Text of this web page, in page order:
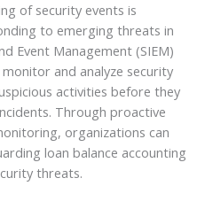
of security events is
to emerging threats in
Event Management (SIEM)
and analyze security
activities before they
Through proactive
organizations can
loan balance accounting
threats.